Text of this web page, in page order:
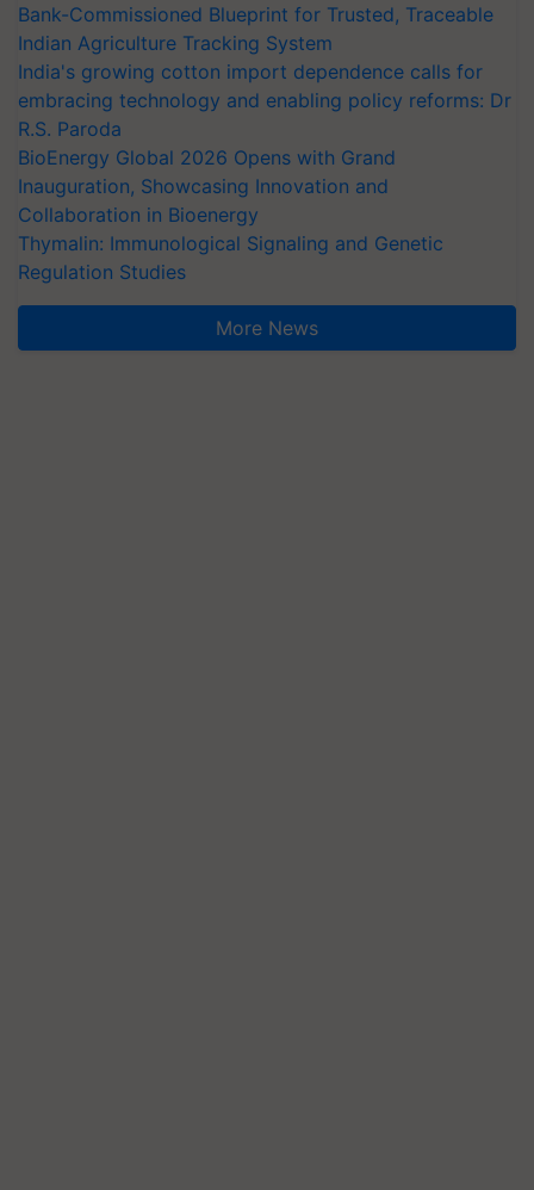
Bank-Commissioned Blueprint for Trusted, Traceable
Indian Agriculture Tracking System
India's growing cotton import dependence calls for
embracing technology and enabling policy reforms: Dr
R.S. Paroda
BioEnergy Global 2026 Opens with Grand
Inauguration, Showcasing Innovation and
Collaboration in Bioenergy
Thymalin: Immunological Signaling and Genetic
Regulation Studies
More News